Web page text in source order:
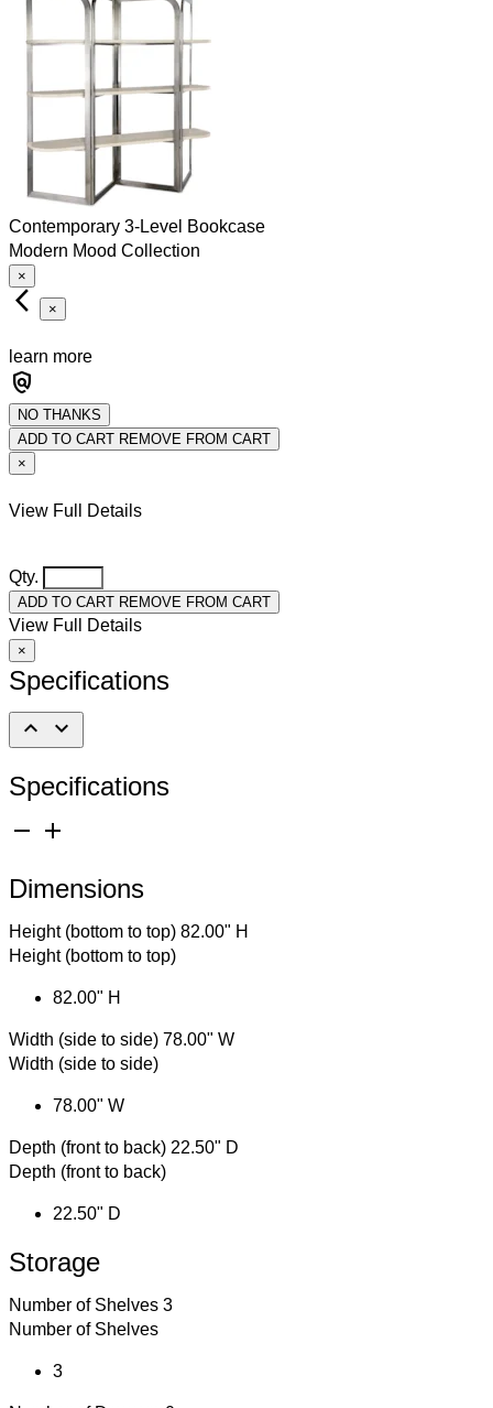
Contemporary 3-Level Bookcase
Modern Mood Collection
×
arrow_back_ios_new ×
learn more
policy
NO THANKS
ADD TO CART REMOVE FROM CART
×
View Full Details
Qty.
ADD TO CART REMOVE FROM CART
View Full Details
×
Specifications
expand_less expand_more
Specifications
remove add
Dimensions
Height (bottom to top) 82.00" H
Height (bottom to top)
82.00" H
Width (side to side) 78.00" W
Width (side to side)
78.00" W
Depth (front to back) 22.50" D
Depth (front to back)
22.50" D
Storage
Number of Shelves 3
Number of Shelves
3